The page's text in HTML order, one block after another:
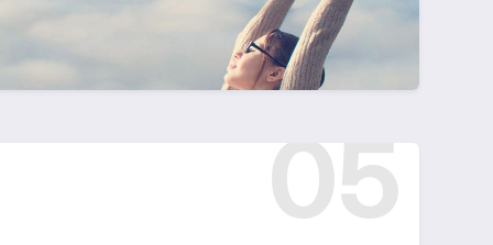
05